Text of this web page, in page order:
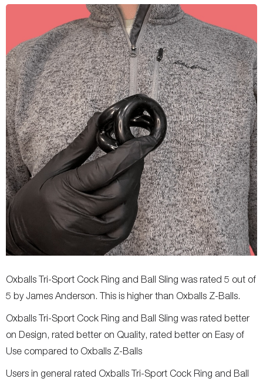
Oxballs Tri-Sport Cock Ring and Ball Sling was rated 5 out of
5 by James Anderson. This is higher than Oxballs Z-Balls.
Oxballs Tri-Sport Cock Ring and Ball Sling was rated better
on Design, rated better on Quality, rated better on Easy of
Use compared to Oxballs Z-Balls
Users in general rated Oxballs Tri-Sport Cock Ring and Ball